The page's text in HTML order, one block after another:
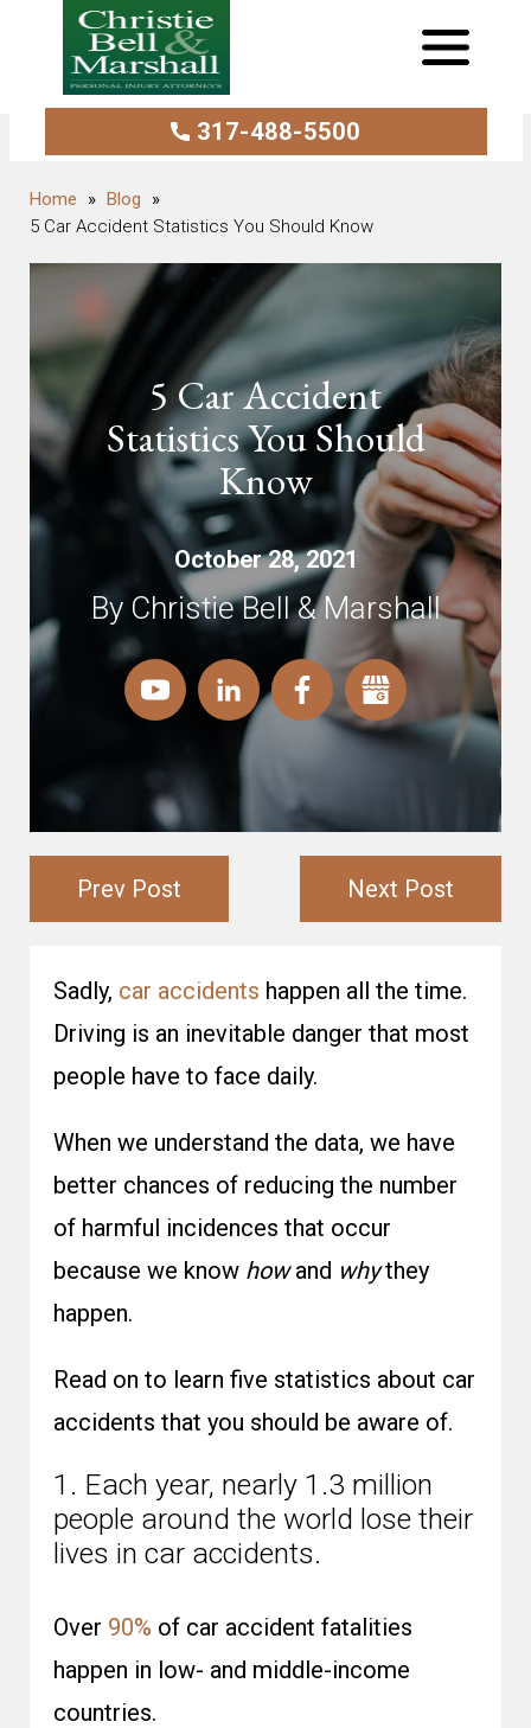
317-488-5500
Blog
5 Car Accident Statistics You Should Know
5 Car Accident
Statistics You Should
Know
October 28, 2021
By Christie Bell & Marshall
Prev Post Next Post
Sadly, car accidents happen all the time.
Driving is an inevitable danger that most
people have to face daily.
When we understand the data, we have
better chances of reducing the number
of harmful incidences that occur
because we know howand whythey
happen.
Read on to learn five statistics about car
accidents that you should be aware of.
1. Each year, nearly 1.3 million
people around the world lose their
lives in car accidents.
Over 90% of car accident fatalities
happen in low- and middle-income
countries.